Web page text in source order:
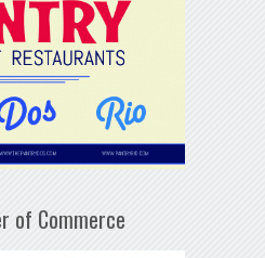
of Commerce